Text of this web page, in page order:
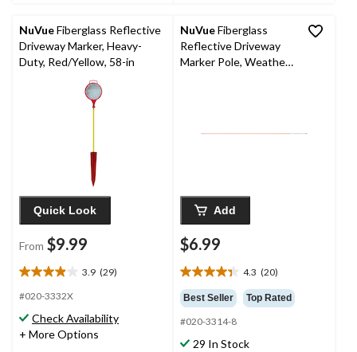
NuVueFiberglass Reflective
Driveway Marker, Heavy-
Duty, Red/Yellow, 58-in
Quick Look
From $9.99
3.9 (29)
3.9
out
5
stars.
#020-3332X
Check Availability
+ More Options
NuVueFiberglass
Reflective Driveway
Marker Pole, Weather-
Add
$6.99
4.3 (20)
4.4
out
of
5
stars.
Best Seller Top Rated
#020-3314-8
29 In Stock